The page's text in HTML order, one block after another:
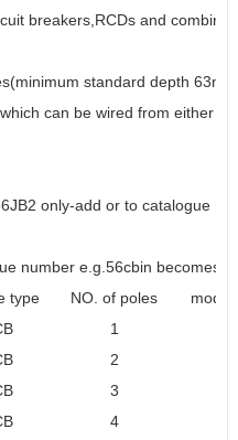
breakers,RCDs and
standard depth
can be wired from either
only-add or to catalogue
number e.g.56cbin becomes
type NO. of poles
1
2
3
4